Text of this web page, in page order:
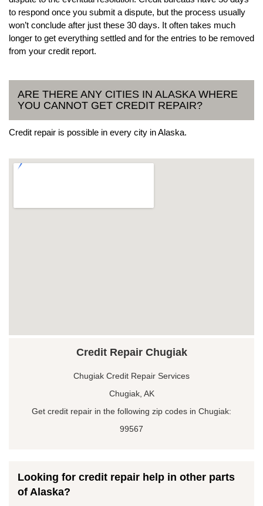
to respond once you submit a dispute, but the process usually
won’t conclude after just these 30 days. It often takes much
longer to get everything settled and for the entries to be removed
from your credit report.
ARE THERE ANY CITIES IN ALASKA WHERE
YOU CANNOT GET CREDIT REPAIR?
Credit repair is possible in every city in Alaska.
Credit Repair Chugiak
Chugiak Credit Repair Services
Chugiak, AK
Get credit repair in the following zip codes in Chugiak:
99567
Looking for credit repair help in other parts
of Alaska?